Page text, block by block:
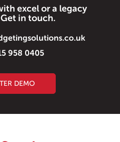
excel or a legacy
in touch.
958 0405
DEMO